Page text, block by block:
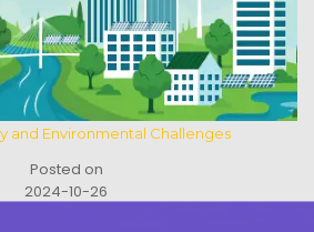
and Environmental Challenges
Posted on
2024-10-26